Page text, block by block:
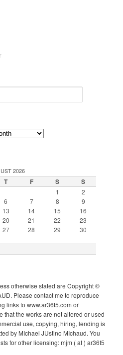
2026
T F S S
1
2
6 7 8
9
13 14 15
16
20 21 22
23
27 28 29
30
otherwise stated are Copyright ©
Please contact me to reproduce
links to www.ar36t5.com or
that the works are not altered or used
use, copying, hiring, lending is
by MIchael JUstino MIchaud. You
for other licensing: mjm ( at ) ar36t5